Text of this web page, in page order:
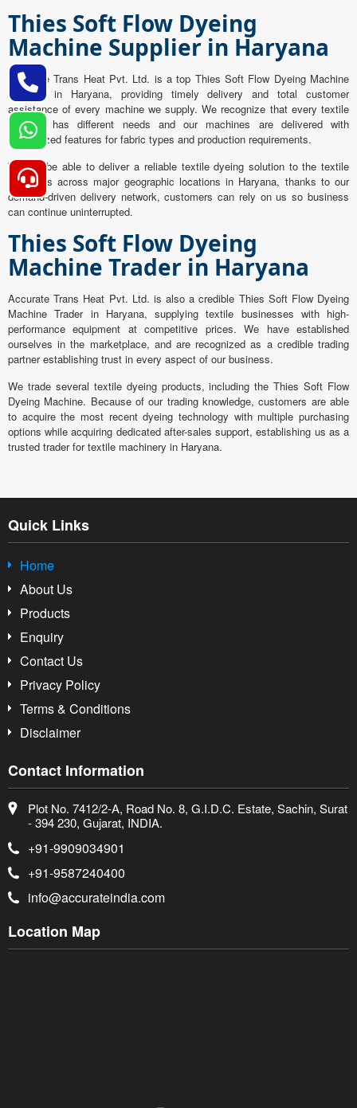
Thies Soft Flow Dyeing
Machine Supplier in Haryana
Accurate Trans Heat Pvt. Ltd. is a top Thies Soft Flow Dyeing Machine
Supplier in Haryana, providing timely delivery and total customer
assistance of every machine we supply. We recognize that every textile
industry has different needs and our machines are delivered with
customized features for fabric types and production requirements.
We will be able to deliver a reliable textile dyeing solution to the textile
industries across major geographic locations in Haryana, thanks to our
demand-driven delivery network, customers can rely on us so business
can continue uninterrupted.
Thies Soft Flow Dyeing
Machine Trader in Haryana
Accurate Trans Heat Pvt. Ltd. is also a credible Thies Soft Flow Dyeing
Machine Trader in Haryana, supplying textile businesses with high-
performance equipment at competitive prices. We have established
ourselves in the marketplace, and are recognized as a credible trading
partner establishing trust in every aspect of our business.
We trade several textile dyeing products, including the Thies Soft Flow
Dyeing Machine. Because of our trading knowledge, customers are able
to acquire the most recent dyeing technology with multiple purchasing
options while acquiring dedicated after-sales support, establishing us as a
trusted trader for textile machinery in Haryana.
Quick Links
Home
About Us
Products
Enquiry
Contact Us
Privacy Policy
Terms & Conditions
Disclaimer
Contact Information
Plot No. 7412/2-A, Road No. 8, G.I.D.C. Estate, Sachin, Surat
- 394 230, Gujarat, INDIA.
+91-9909034901
+91-9587240400
info@accurateindia.com
Location Map